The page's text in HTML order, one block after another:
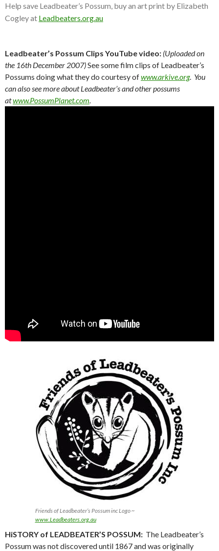
Help save Leadbeater’s Possum, buy an art print by Elizabeth
Cogley at Leadbeaters.org.au
Leadbeater’s Possum Clips YouTube video: (Uploaded on
the 16th December 2007)See some film clips of Leadbeater’s
Possums doing what they do courtesy ofwww.arkive.org. You
can also see more about Leadbeater’s and other possums
atwww.PossumPlanet.com.
Friends of Leadbeater’s Possum inc Logo ~
www.Leadbeaters.org.au
HiSTORY of LEADBEATER’S POSSUM: The Leadbeater’s
Possum was not discovered until 1867 and was originally